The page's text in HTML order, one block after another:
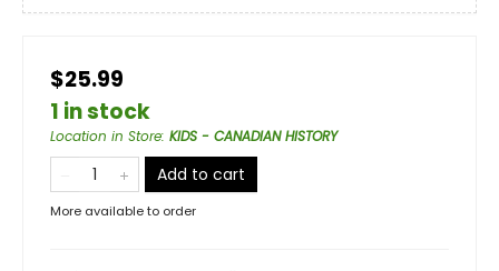
$25.99
1 in stock
Location in Store: KIDS - CANADIAN HISTORY
Add to cart
More available to order